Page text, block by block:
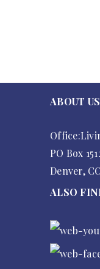
ABOUT US
PO Box
Denver,
ALSO